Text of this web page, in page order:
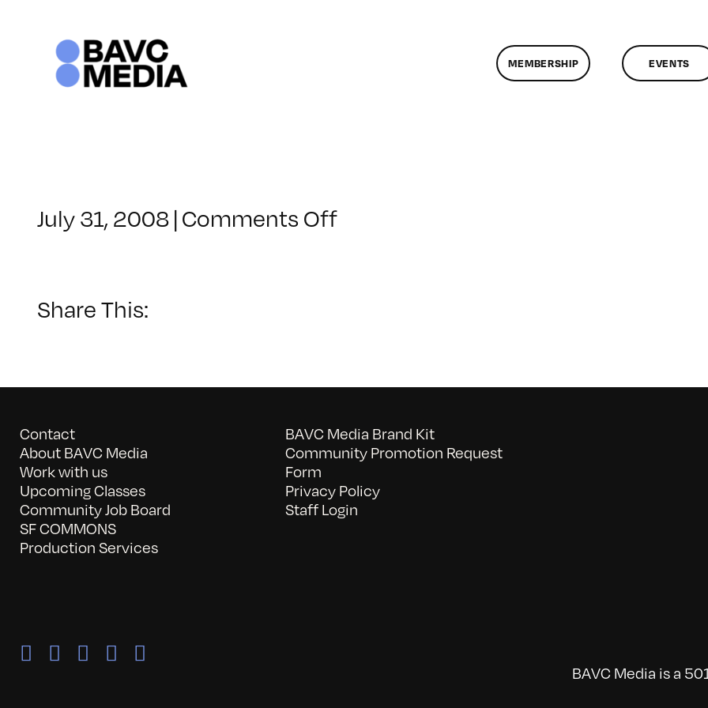
MEMBERSHIP EVENTS
July 31, 2008|Comments Offon
Share This:
Contact
About BAVC Media
Work with us
Upcoming Classes
Community Job Board
SF COMMONS
Production Services
BAVC Media Brand Kit
Community Promotion Request
Form
Privacy Policy
Staff Login
BAVC Media is a